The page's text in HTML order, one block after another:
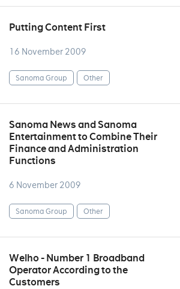
Putting Content First
16 November 2009
Sanoma Group Other
Sanoma News and Sanoma
Entertainment to Combine Their
Finance and Administration
Functions
6 November 2009
Sanoma Group Other
Welho - Number 1 Broadband
Operator According to the
Customers